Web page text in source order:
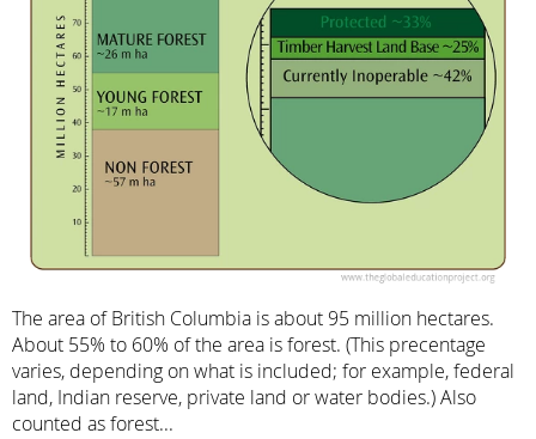
The area of British Columbia is about 95 million hectares.
About 55% to 60% of the area is forest. (This precentage
varies, depending on what is included; for example, federal
land, Indian reserve, private land or water bodies.) Also
counted as forest...